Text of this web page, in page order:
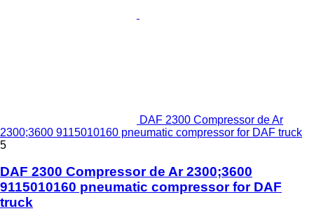
DAF 2300 Compressor de Ar
2300;3600 9115010160 pneumatic compressor for DAF truck
5
DAF 2300 Compressor de Ar 2300;3600
9115010160 pneumatic compressor for DAF
truck